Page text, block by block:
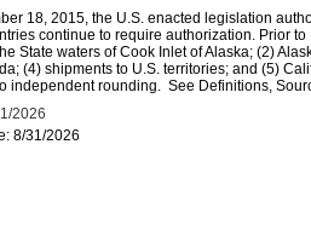
18, 2015, the U.S. enacted legislation
continue to require authorization. Prior
State waters of Cook Inlet of Alaska; (2)
(4) shipments to U.S. territories; and (5)
independent rounding. See Definitions,
2026
8/31/2026